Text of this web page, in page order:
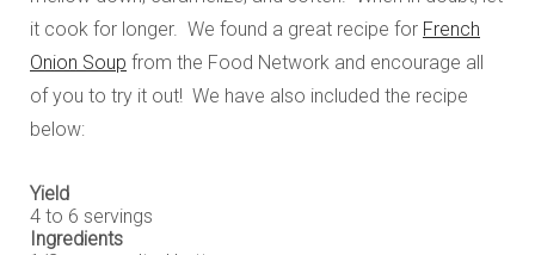
it cook for longer. We found a great recipe for French
Onion Soup from the Food Network and encourage all
of you to try it out! We have also included the recipe
below:
Yield
4 to 6 servings
Ingredients